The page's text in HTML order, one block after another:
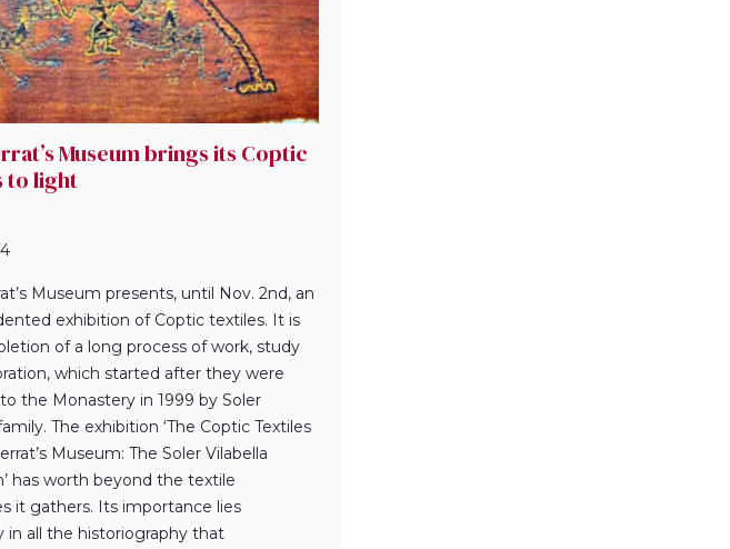
Museum brings its Coptic
to light
Museum presents, until Nov. 2nd, an
exhibition of Coptic textiles. It is
of a long process of work, study
which started after they were
the Monastery in 1999 by Soler
The exhibition ‘The Coptic Textiles
Museum: The Soler Vilabella
has worth beyond the textile
it gathers. Its importance lies
in all the historiography that